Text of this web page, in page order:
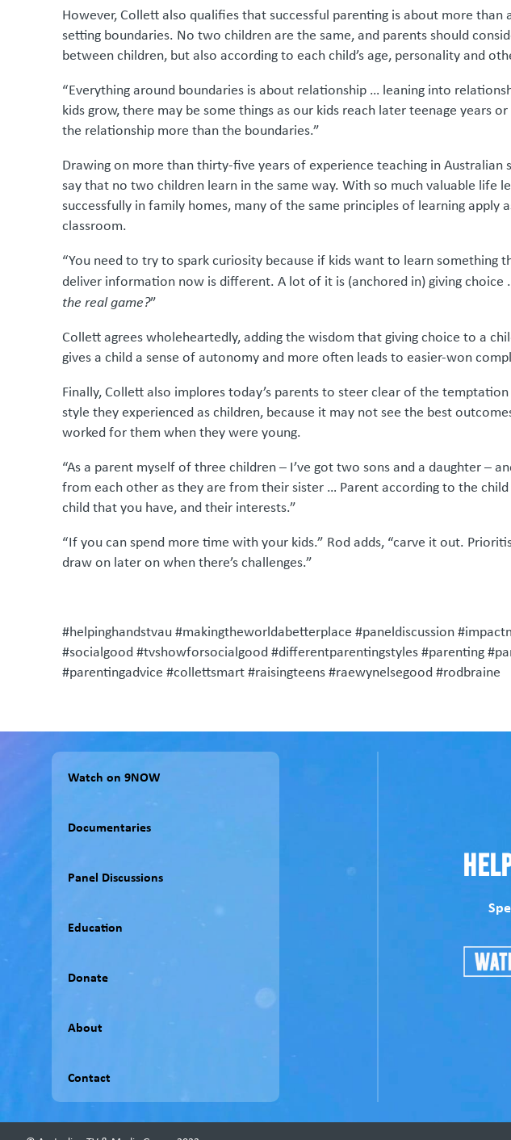
However, Collett also qualifies that successful parenting is about more
setting boundaries. No two children are the same, and parents should
between children, but also according to each child’s age, personality and
“Everything around boundaries is about relationship … leaning into
kids grow, there may be some things as our kids reach later teenage years
the relationship more than the boundaries.”
Drawing on more than thirty-five years of experience teaching in Australian
say that no two children learn in the same way. With so much valuable life
successfully in family homes, many of the same principles of learning apply
classroom.
“You need to try to spark curiosity because if kids want to learn something
deliver information now is different. A lot of it is (anchored in) giving
the real game?”
Collett agrees wholeheartedly, adding the wisdom that giving choice to a
gives a child a sense of autonomy and more often leads to easier-won
Finally, Collett also implores today’s parents to steer clear of the
style they experienced as children, because it may not see the best
worked for them when they were young.
“As a parent myself of three children – I’ve got two sons and a daughter –
from each other as they are from their sister … Parent according to the
child that you have, and their interests.”
“If you can spend more time with your kids.” Rod adds, “carve it out.
draw on later on when there’s challenges.”
#helpinghandstvau #makingtheworldabetterplace #paneldiscussion
#socialgood #tvshowforsocialgood #differentparentingstyles #parenting
#parentingadvice #collettsmart #raisingteens #raewynelsegood #rodbraine
Watch on 9NOW
Documentaries
Panel Discussions
Education
Donate
About
Contact